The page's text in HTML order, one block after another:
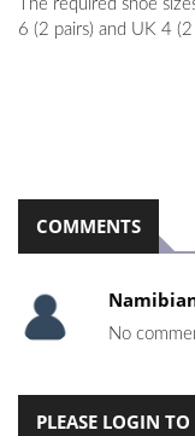
The required shoe
6 (2 pairs) and UK 4 (2
COMMENTS
No
PLEASE LOGIN